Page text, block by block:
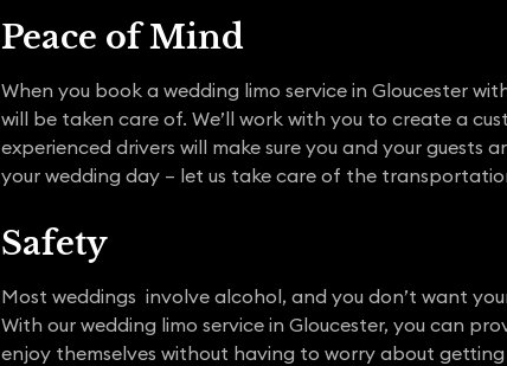
Peace of Mind
When you book a wedding limo service in Gloucester
will be taken care of. We’ll work with you to create a
experienced drivers will make sure you and your guests
your wedding day – let us take care of the
Safety
Most weddings involve alcohol, and you don’t want
With our wedding limo service in Gloucester, you can
enjoy themselves without having to worry about